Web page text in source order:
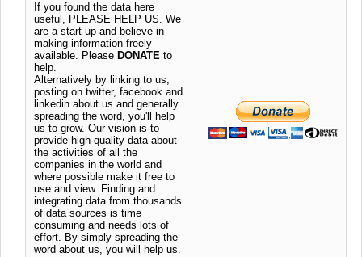
If you found the data here
useful, PLEASE HELP US. We
are a start-up and believe in
making information freely
available. Please DONATE to
help.
Alternatively by linking to us,
posting on twitter, facebook and
linkedin about us and generally
spreading the word, you'll help
us to grow. Our vision is to
provide high quality data about
the activities of all the
companies in the world and
where possible make it free to
use and view. Finding and
integrating data from thousands
of data sources is time
consuming and needs lots of
effort. By simply spreading the
word about us, you will help us.